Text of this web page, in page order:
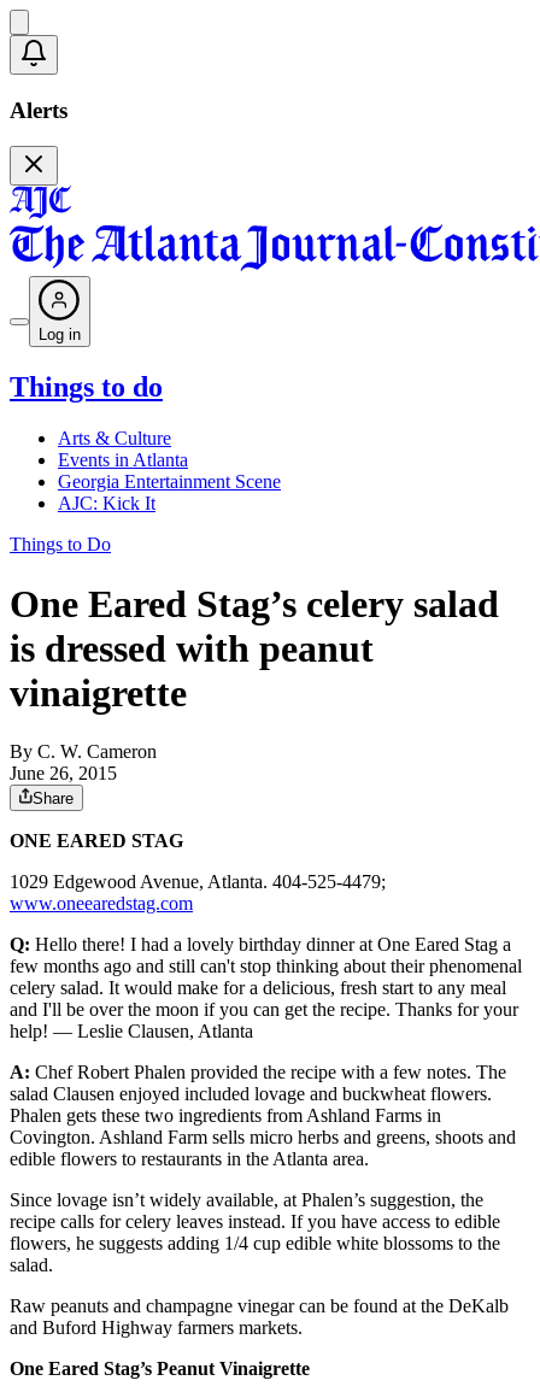
Alerts
Log in
Things to do
Arts & Culture
Events in Atlanta
Georgia Entertainment Scene
AJC: Kick It
Things to Do
One Eared Stag’s celery salad
is dressed with peanut
vinaigrette
By C. W. Cameron
June 26, 2015
Share
ONE EARED STAG
1029 Edgewood Avenue, Atlanta. 404-525-4479;
www.oneearedstag.com
Q: Hello there! I had a lovely birthday dinner at One Eared Stag a
few months ago and still can't stop thinking about their phenomenal
celery salad. It would make for a delicious, fresh start to any meal
and I'll be over the moon if you can get the recipe. Thanks for your
help! — Leslie Clausen, Atlanta
A: Chef Robert Phalen provided the recipe with a few notes. The
salad Clausen enjoyed included lovage and buckwheat flowers.
Phalen gets these two ingredients from Ashland Farms in
Covington. Ashland Farm sells micro herbs and greens, shoots and
edible flowers to restaurants in the Atlanta area.
Since lovage isn’t widely available, at Phalen’s suggestion, the
recipe calls for celery leaves instead. If you have access to edible
flowers, he suggests adding 1/4 cup edible white blossoms to the
salad.
Raw peanuts and champagne vinegar can be found at the DeKalb
and Buford Highway farmers markets.
One Eared Stag’s Peanut Vinaigrette